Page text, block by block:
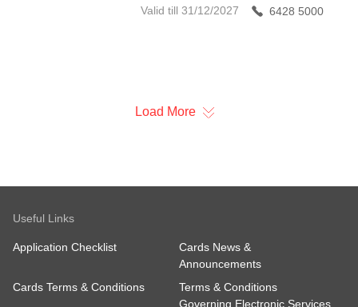
Load More
Valid till 31/12/2027 6428 5000
Useful Links
Application Checklist
Cards News &
Announcements
Cards Terms & Conditions
Terms & Conditions
Governing Electronic Services